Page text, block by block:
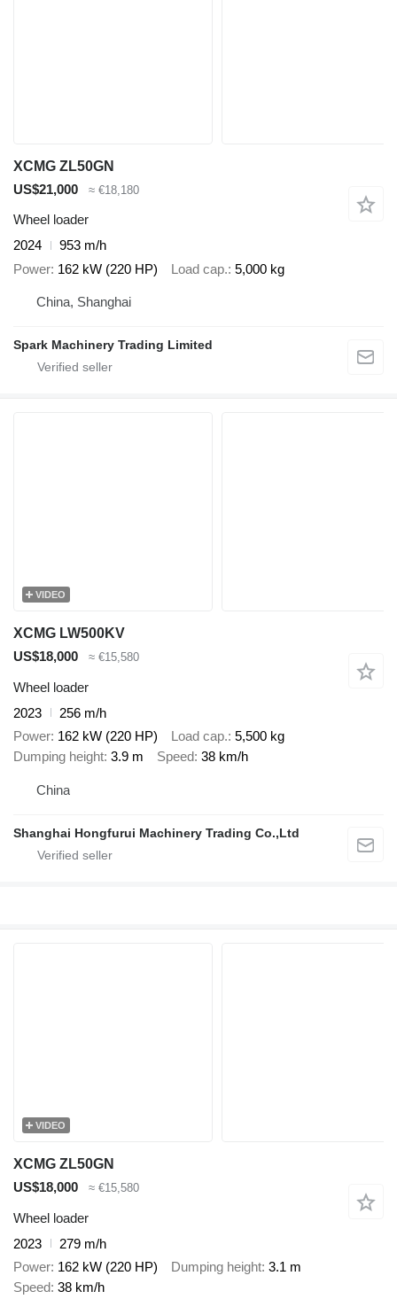
XCMG ZL50GN
US$21,000
≈ €18,180
Wheel loader
2024
953 m/h
Power 162 kW (220 HP) Load cap. 5,000 kg
China, Shanghai
Spark Machinery Trading Limited
VIDEO
XCMG LW500KV
US$18,000
≈ €15,580
Wheel loader
2023
256 m/h
Power 162 kW (220 HP) Load cap. 5,500 kg
Dumping height 3.9 m Speed 38 km/h
China
Shanghai Hongfurui Machinery Trading Co.,Ltd
VIDEO
XCMG ZL50GN
US$18,000
≈ €15,580
Wheel loader
2023
279 m/h
Power 162 kW (220 HP) Dumping height 3.1 m
Speed 38 km/h